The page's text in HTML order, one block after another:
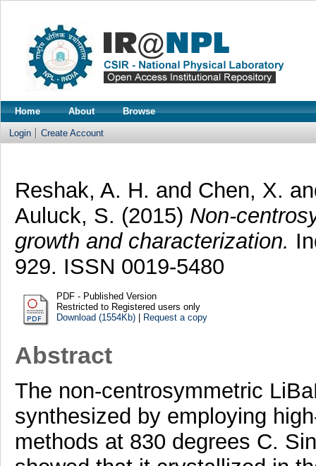
Home About Browse
Login Create Account
Reshak, A. H. and Chen, X.
Auluck, S. (2015) Non-
growth and characterization.
929. ISSN 0019-5480
PDF - Published Version
Restricted to Registered users only
Download (1554Kb)| Request a copy
Abstract
The non-centrosymmetric
synthesized by employing
methods at 830 degrees C.